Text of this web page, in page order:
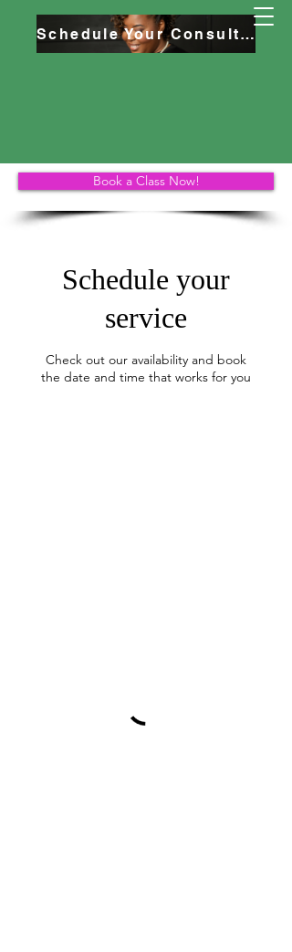
Schedule Your Consultation
Book a Class Now!
Schedule your
service
Check out our availability and book
the date and time that works for you